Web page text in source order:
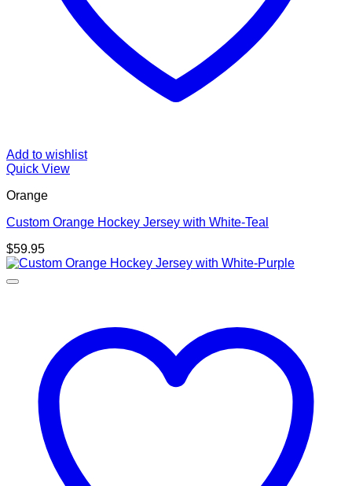
Add to wishlist
Quick View
Orange
Custom Orange Hockey Jersey with White-Teal
$59.95